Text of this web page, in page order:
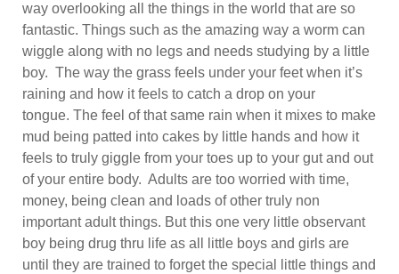
way overlooking all the things in the world that are so
fantastic. Things such as the amazing way a worm can
wiggle along with no legs and needs studying by a little
boy. The way the grass feels under your feet when it’s
raining and how it feels to catch a drop on your
tongue. The feel of that same rain when it mixes to make
mud being patted into cakes by little hands and how it
feels to truly giggle from your toes up to your gut and out
of your entire body. Adults are too worried with time,
money, being clean and loads of other truly non
important adult things. But this one very little observant
boy being drug thru life as all little boys and girls are
until they are trained to forget the special little things and